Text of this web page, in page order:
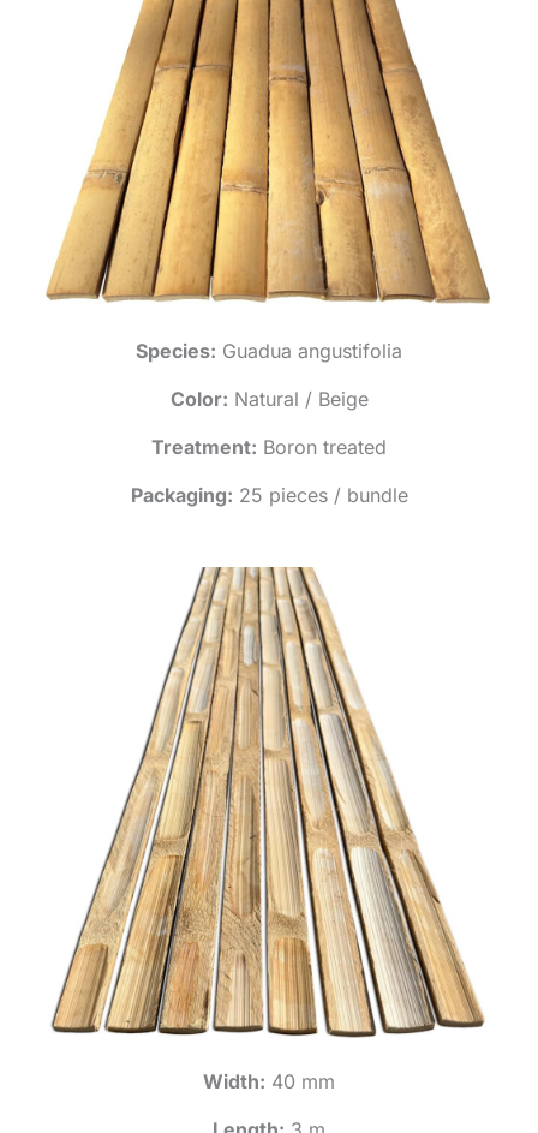
Species: Guadua angustifolia
Color: Natural / Beige
Treatment: Boron treated
Packaging: 25 pieces / bundle
Width: 40 mm